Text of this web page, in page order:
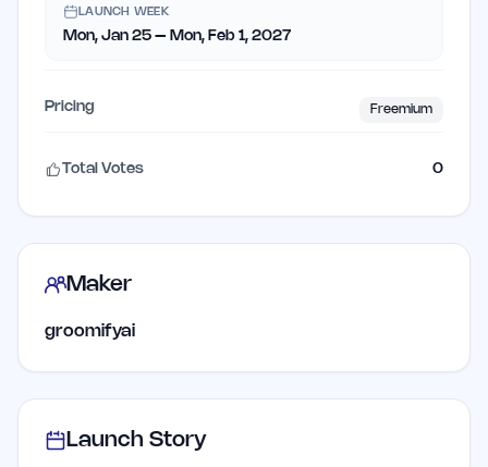
LAUNCH WEEK
Mon, Jan 25 – Mon, Feb 1, 2027
Pricing Freemium
Total Votes 0
Maker
groomifyai
Launch Story